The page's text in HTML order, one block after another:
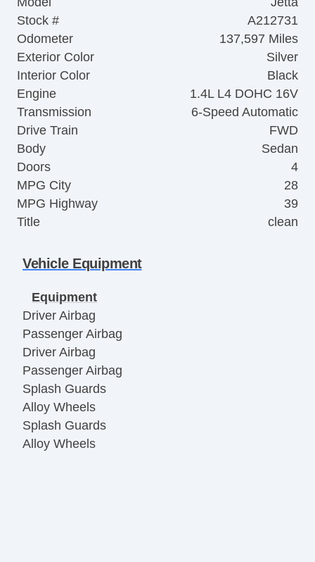
Stock #
A212731
Odometer
137,597 Miles
Exterior Color
Silver
Interior Color
Black
Engine
1.4L L4 DOHC 16V
Transmission
6-Speed Automatic
Drive Train
FWD
Body
Sedan
Doors
4
MPG City
28
MPG Highway
39
Title
clean
Vehicle Equipment
Equipment
Driver Airbag
Passenger Airbag
Driver Airbag
Passenger Airbag
Splash Guards
Alloy Wheels
Splash Guards
Alloy Wheels